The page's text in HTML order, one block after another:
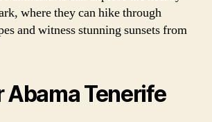
where they can hike through
and witness stunning sunsets from
Abama Tenerife